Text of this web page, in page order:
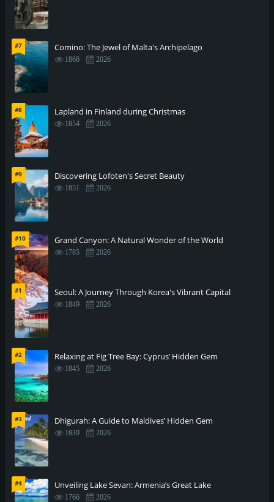
#7 Comino: The Jewel of Malta's Archipelago
1868 2026
#8 Lapland in Finland during Christmas
1854 2026
#9 Discovering Lofoten's Secret Beauty
1851 2026
#10 Grand Canyon: A Natural Wonder of the World
1785 2026
#1 Seoul: A Journey Through Korea's Vibrant Capital
1849 2026
#2 Relaxing at Fig Tree Bay: Cyprus’ Hidden Gem
1845 2026
#3 Dhigurah: A Guide to Maldives’ Hidden Gem
1839 2026
#4 Unveiling Lake Sevan: Armenia’s Great Lake
1766 2026